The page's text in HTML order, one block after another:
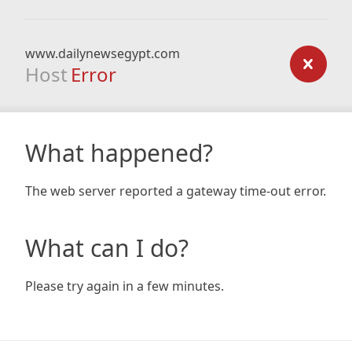
www.dailynewsegypt.com
Host Error
What happened?
The web server reported a gateway time-out error.
What can I do?
Please try again in a few minutes.